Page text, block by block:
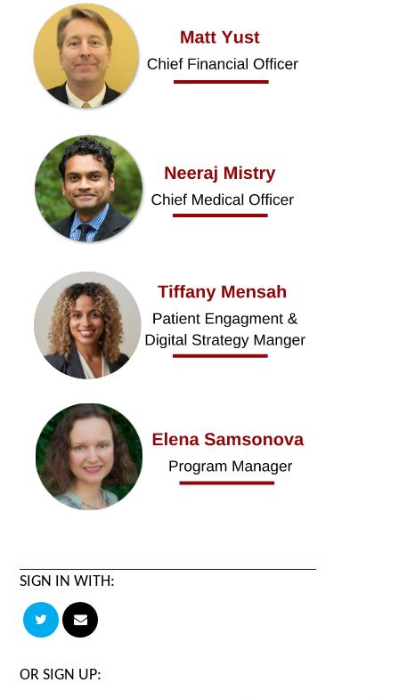
SIGN IN WITH:
OR SIGN UP: